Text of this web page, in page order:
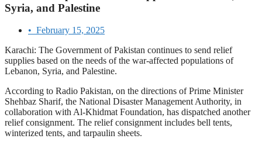
Syria, and Palestine
• February 15, 2025
Karachi: The Government of Pakistan continues to send relief
supplies based on the needs of the war-affected populations of
Lebanon, Syria, and Palestine.
According to Radio Pakistan, on the directions of Prime Minister
Shehbaz Sharif, the National Disaster Management Authority, in
collaboration with Al-Khidmat Foundation, has dispatched another
relief consignment. The relief consignment includes bell tents,
winterized tents, and tarpaulin sheets.